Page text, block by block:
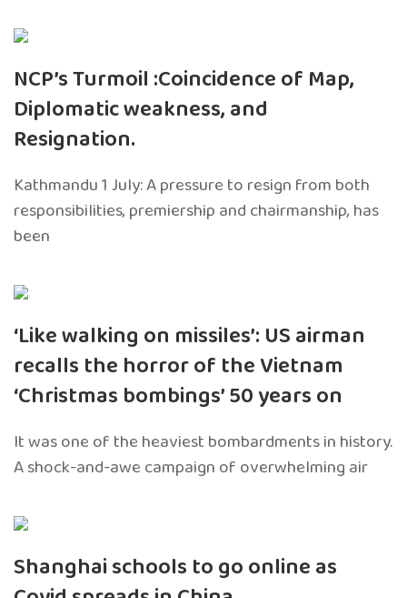
NCP’s Turmoil :Coincidence of Map,
Diplomatic weakness, and
Resignation.
Kathmandu 1 July: A pressure to resign from both
responsibilities, premiership and chairmanship, has
been
‘Like walking on missiles’: US airman
recalls the horror of the Vietnam
‘Christmas bombings’ 50 years on
It was one of the heaviest bombardments in history.
A shock-and-awe campaign of overwhelming air
Shanghai schools to go online as